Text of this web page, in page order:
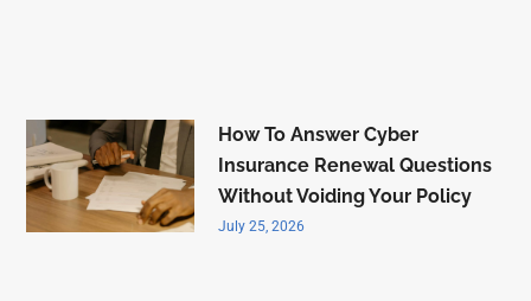
How To Answer Cyber
Insurance Renewal Questions
Without Voiding Your Policy
July 25, 2026